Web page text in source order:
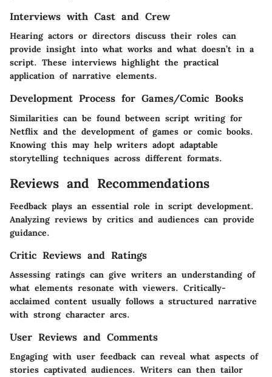
Interviews with Cast and Crew
Hearing actors or directors discuss their roles can
provide insight into what works and what doesn’t in a
script. These interviews highlight the practical
application of narrative elements.
Development Process for Games/Comic Books
Similarities can be found between script writing for
Netflix and the development of games or comic books.
Knowing this may help writers adopt adaptable
storytelling techniques across different formats.
Reviews and Recommendations
Feedback plays an essential role in script development.
Analyzing reviews by critics and audiences can provide
guidance.
Critic Reviews and Ratings
Assessing ratings can give writers an understanding of
what elements resonate with viewers. Critically-
acclaimed content usually follows a structured narrative
with strong character arcs.
User Reviews and Comments
Engaging with user feedback can reveal what aspects of
stories captivated audiences. Writers can then tailor